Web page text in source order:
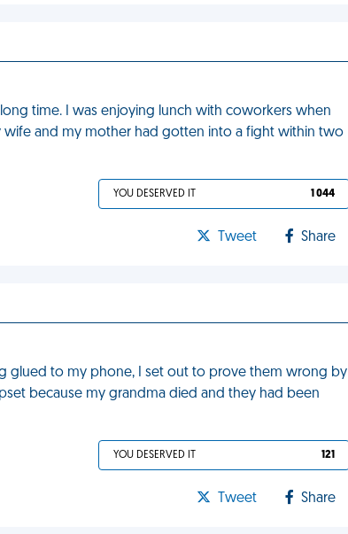
time. I was enjoying lunch with coworkers when
and my mother had gotten into a fight within two
YOU DESERVED IT 1 044
Tweet Share
glued to my phone, I set out to prove them wrong by
because my grandma died and they had been
YOU DESERVED IT 121
Tweet Share